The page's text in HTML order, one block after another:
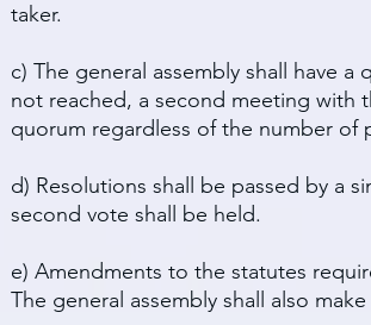
taker.
c) The general assembly shall have
not reached, a second meeting with
quorum regardless of the number of
d) Resolutions shall be passed by a
second vote shall be held.
e) Amendments to the statutes
The general assembly shall also